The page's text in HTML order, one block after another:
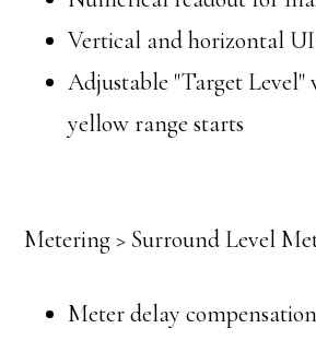
Vertical and horizontal UI
Adjustable "Target Level"
yellow range starts
Metering > Surround Level
Meter delay compensation